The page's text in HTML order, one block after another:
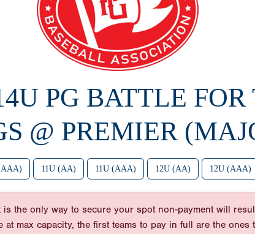
PG BATTLE FOR
@ PREMIER
11U (AA) 11U (AAA) 12U (AA) 12U (AAA)
is the only way to secure your spot non-payment will
max capacity, the first teams to pay in full are the ones